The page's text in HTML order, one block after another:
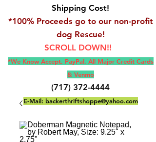
Shipping Cost!
*100% Proceeds go to our non-profit
dog Rescue!
SCROLL DOWN!!
*We Know Accept, PayPal, All Major Credit Cards
& Venmo
(717) 372-4444
E-Mail: backerthriftshoppe@yahoo.com